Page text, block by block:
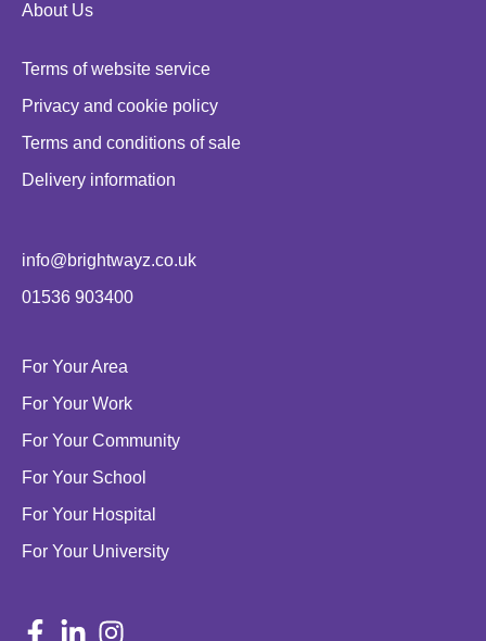
About Us
Terms of website service
Privacy and cookie policy
Terms and conditions of sale
Delivery information
info@brightwayz.co.uk
01536 903400
For Your Area
For Your Work
For Your Community
For Your School
For Your Hospital
For Your University